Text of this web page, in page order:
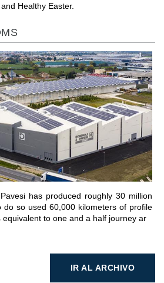
Healthy Easter.
has produced roughly 30 million
do so used 60,000 kilometers of profile
to one and a half journey ar
IR A LA SECCIÓN
IR AL ARCHIVO